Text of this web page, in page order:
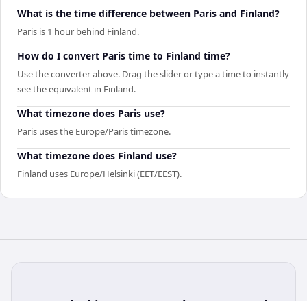
What is the time difference between Paris and Finland?
Paris is 1 hour behind Finland.
How do I convert Paris time to Finland time?
Use the converter above. Drag the slider or type a time to instantly
see the equivalent in Finland.
What timezone does Paris use?
Paris uses the Europe/Paris timezone.
What timezone does Finland use?
Finland uses Europe/Helsinki (EET/EEST).